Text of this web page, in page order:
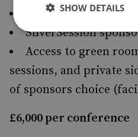
One VIP dinner
SilverSession
Access to green
sessions, and private
of sponsors choice
£6,000 per conference
SHOW DETAILS